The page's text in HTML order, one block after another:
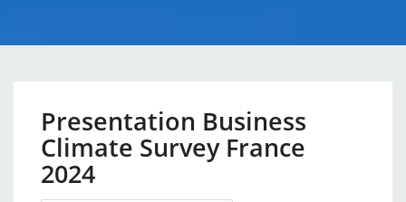
Presentation Business
Climate Survey France
2024